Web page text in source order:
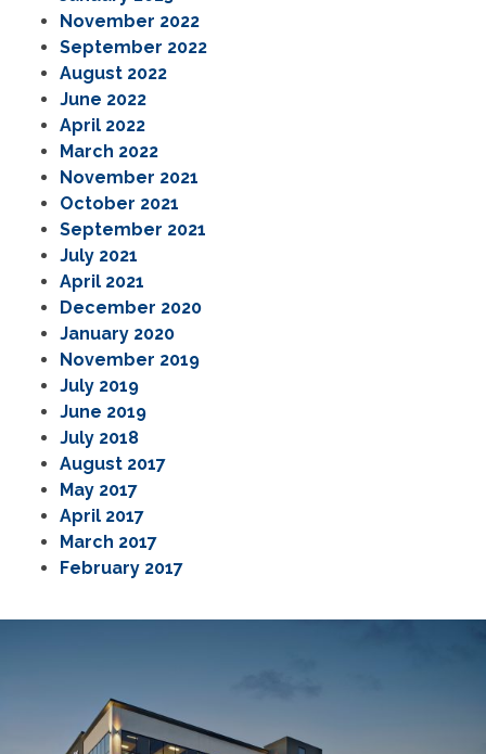
November 2022
September 2022
August 2022
June 2022
April 2022
March 2022
November 2021
October 2021
September 2021
July 2021
April 2021
December 2020
January 2020
November 2019
July 2019
June 2019
July 2018
August 2017
May 2017
April 2017
March 2017
February 2017